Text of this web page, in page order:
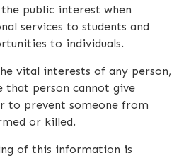
public interest when
services to students and
to individuals.
vital interests of any person,
that person cannot give
to prevent someone from
or killed.
of this information is